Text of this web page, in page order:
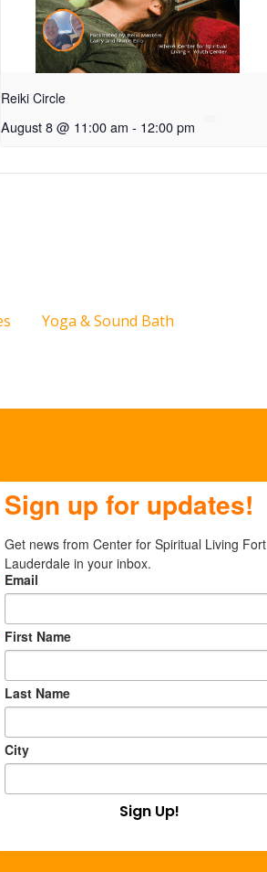
Reiki Circle
August 8 @ 11:00 am - 12:00 pm
Yoga & Sound Bath
Sign up for updates!
Get news from Center for Spiritual Living Fort
Lauderdale in your inbox.
Email
First Name
Last Name
City
Sign Up!